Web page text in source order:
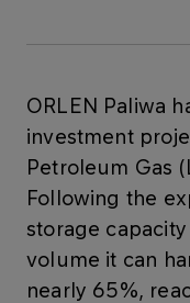
ORLEN Paliwa
investment
Petroleum Gas
Following the
storage
volume it can
nearly 65%,